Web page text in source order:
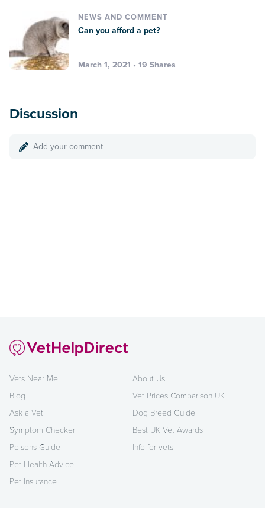
NEWS AND COMMENT
Can you afford a pet?
March 1, 2021 • 19 Shares
Discussion
Add your comment
Vets Near Me
Blog
Ask a Vet
Symptom Checker
Poisons Guide
Pet Health Advice
Pet Insurance
About Us
Vet Prices Comparison UK
Dog Breed Guide
Best UK Vet Awards
Info for vets